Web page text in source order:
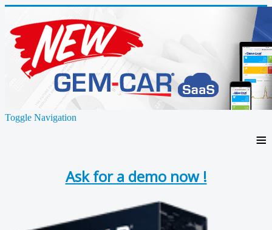
Toggle Navigation
≡
Ask for a demo now !